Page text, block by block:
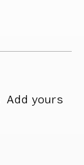
Add yours